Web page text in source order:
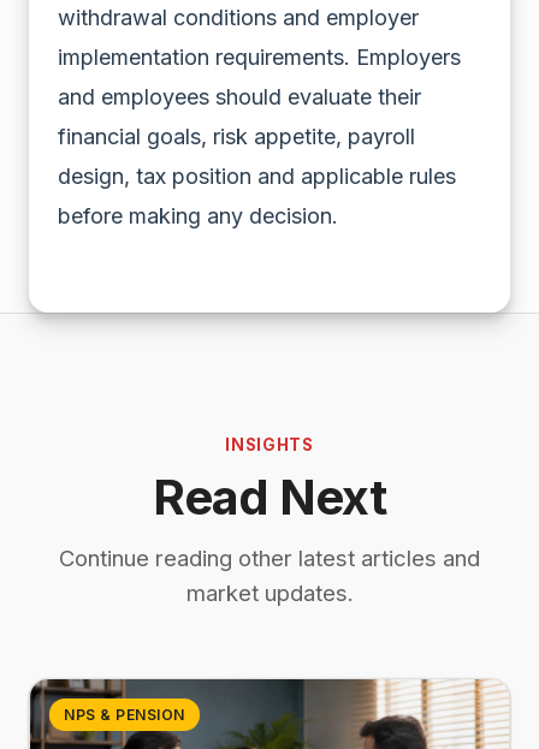
withdrawal conditions and employer
implementation requirements. Employers
and employees should evaluate their
financial goals, risk appetite, payroll
design, tax position and applicable rules
before making any decision.
INSIGHTS
Read Next
Continue reading other latest articles and
market updates.
NPS & PENSION